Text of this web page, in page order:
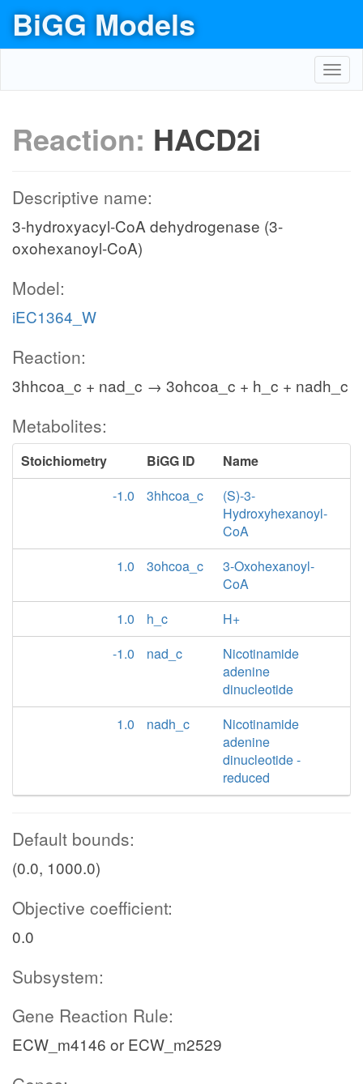
BiGG Models
Reaction: HACD2i
Descriptive name:
3-hydroxyacyl-CoA dehydrogenase (3-
oxohexanoyl-CoA)
Model:
iEC1364_W
Reaction:
3hhcoa_c + nad_c → 3ohcoa_c + h_c + nadh_c
Metabolites:
Stoichiometry BiGG ID
Name
-1.0
3hhcoa_c
(S)-3-
Hydroxyhexanoyl-
CoA
1.0
3ohcoa_c
3-Oxohexanoyl-
CoA
1.0
h_c
H+
-1.0
nad_c
Nicotinamide
adenine
dinucleotide
1.0
nadh_c
Nicotinamide
adenine
dinucleotide -
reduced
Default bounds:
(0.0, 1000.0)
Objective coefficient:
0.0
Subsystem:
Gene Reaction Rule:
ECW_m4146 or ECW_m2529